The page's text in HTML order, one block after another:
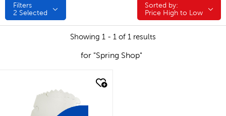
Filters
2 Selected
Sorted by:
Sorted by:
Price High to Low
Showing 1 - 1 of 1 results
for "Spring Shop"